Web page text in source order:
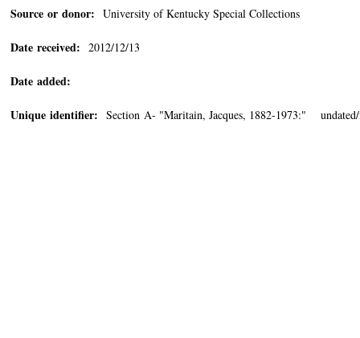
Source or donor: University of Kentucky Special Collections
Date received: 2012/12/13
Date added:
Unique identifier: Section A- "Maritain, Jacques, 1882-1973:"